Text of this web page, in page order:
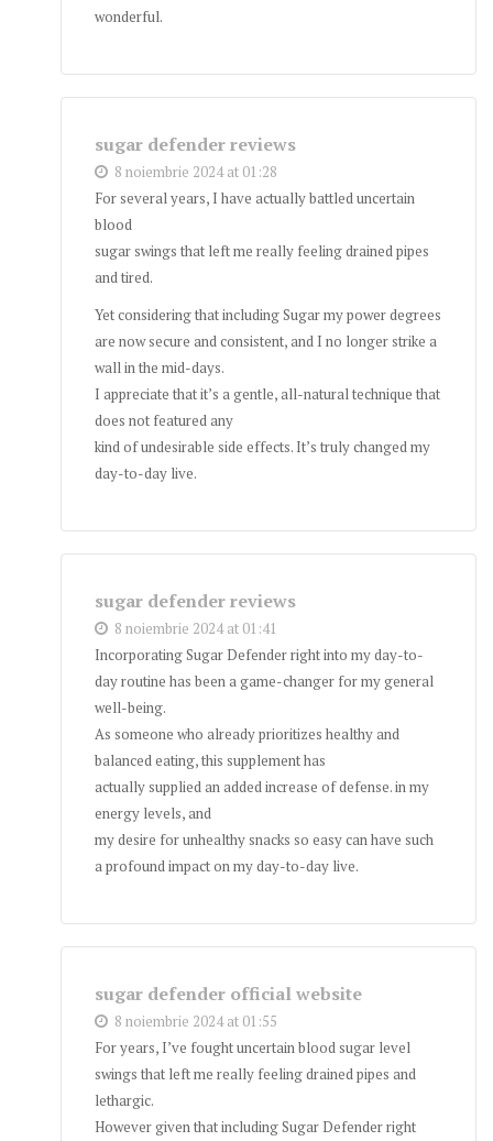
wonderful.
sugar defender reviews
8 noiembrie 2024 at 01:28
For several years, I have actually battled uncertain
blood
sugar swings that left me really feeling drained pipes
and tired.
Yet considering that including Sugar my power degrees
are now secure and consistent, and I no longer strike a
wall in the mid-days.
I appreciate that it’s a gentle, all-natural technique that
does not featured any
kind of undesirable side effects. It’s truly changed my
day-to-day live.
sugar defender reviews
8 noiembrie 2024 at 01:41
Incorporating Sugar Defender right into my day-to-
day routine has been a game-changer for my general
well-being.
As someone who already prioritizes healthy and
balanced eating, this supplement has
actually supplied an added increase of defense. in my
energy levels, and
my desire for unhealthy snacks so easy can have such
a profound impact on my day-to-day live.
sugar defender official website
8 noiembrie 2024 at 01:55
For years, I’ve fought uncertain blood sugar level
swings that left me really feeling drained pipes and
lethargic.
However given that including Sugar Defender right